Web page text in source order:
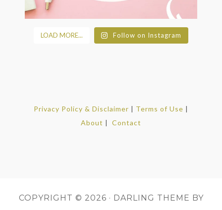
LOAD MORE... Follow on Instagram
Privacy Policy & Disclaimer | Terms of Use |
About | Contact
COPYRIGHT © 2026 · DARLING THEME BY